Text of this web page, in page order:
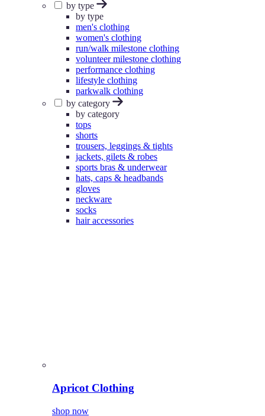
by type
by type
men's clothing
women's clothing
run/walk milestone clothing
volunteer milestone clothing
performance clothing
lifestyle clothing
parkwalk clothing
by category
by category
tops
shorts
trousers, leggings & tights
jackets, gilets & robes
sports bras & underwear
hats, caps & headbands
gloves
neckware
socks
hair accessories
Apricot Clothing
shop now